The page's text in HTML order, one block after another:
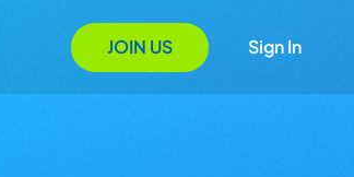
JOIN US Sign In